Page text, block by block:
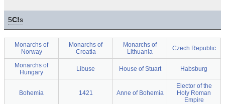
5C!s
Monarchs of
Norway
Monarchs of
Croatia
Monarchs of
Lithuania
Czech Republic
Monarchs of
Hungary
Libuse House of Stuart Habsburg
Bohemia 1421 Anne of Bohemia
Elector of the
Holy Roman
Empire